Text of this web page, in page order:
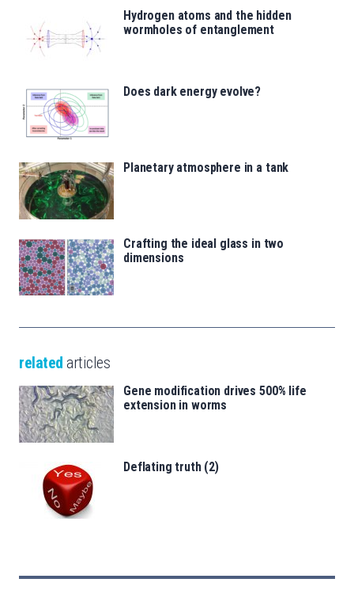
Hydrogen atoms and the hidden
wormholes of entanglement
Does dark energy evolve?
Planetary atmosphere in a tank
Crafting the ideal glass in two
dimensions
related articles
Gene modification drives 500% life
extension in worms
Deflating truth (2)